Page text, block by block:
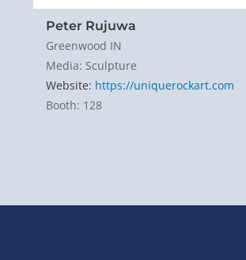
Peter Rujuwa
Greenwood IN
Media: Sculpture
Website: https://uniquerockart.com
Booth: 128